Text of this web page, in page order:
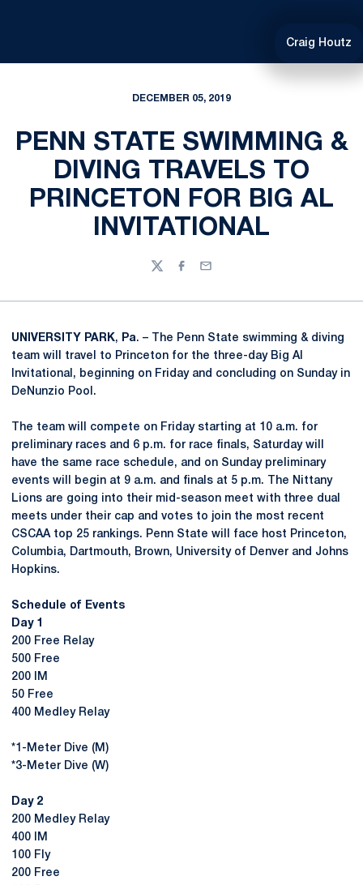
Craig Houtz
DECEMBER 05, 2019
PENN STATE SWIMMING &
DIVING TRAVELS TO
PRINCETON FOR BIG AL
INVITATIONAL
TwitterFacebook
Email
UNIVERSITY PARK, Pa. – The Penn State swimming & diving
team will travel to Princeton for the three-day Big Al
Invitational, beginning on Friday and concluding on Sunday in
DeNunzio Pool.
The team will compete on Friday starting at 10 a.m. for
preliminary races and 6 p.m. for race finals, Saturday will
have the same race schedule, and on Sunday preliminary
events will begin at 9 a.m. and finals at 5 p.m. The Nittany
Lions are going into their mid-season meet with three dual
meets under their cap and votes to join the most recent
CSCAA top 25 rankings. Penn State will face host Princeton,
Columbia, Dartmouth, Brown, University of Denver and Johns
Hopkins.
Schedule of Events
Day 1
200 Free Relay
500 Free
200 IM
50 Free
400 Medley Relay
*1-Meter Dive (M)
*3-Meter Dive (W)
Day 2
200 Medley Relay
400 IM
100 Fly
200 Free